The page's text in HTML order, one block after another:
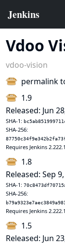
Vdoo
vdoo-vision
permalink
1.9
Released: Jun
SHA-1:
SHA-256:
Requires Jenkins 2.222.1
1.8
Released: Sep
SHA-1:
SHA-256:
Requires Jenkins 2.222.1
1.5
Released: Jun